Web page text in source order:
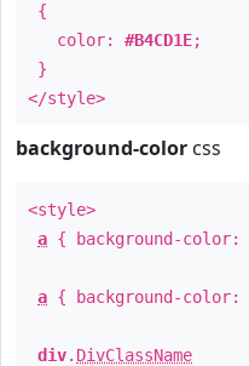
{
color: #B4CD1E;
}
</style>
background-color css
<style>
a { background-color:
a { background-color:
div. DivClassName